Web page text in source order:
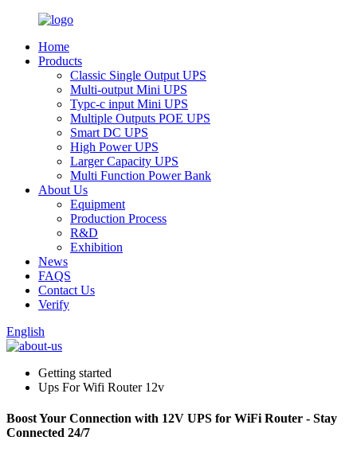
Home
Products
Classic Single Output UPS
Multi-output Mini UPS
Typc-c input Mini UPS
Multiple Outputs POE UPS
Smart DC UPS
High Power UPS
Larger Capacity UPS
Multi Function Power Bank
About Us
Equipment
Production Process
R&D
Exhibition
News
FAQS
Contact Us
Verify
English
Getting started
Ups For Wifi Router 12v
Boost Your Connection with 12V UPS for WiFi Router - Stay
Connected 24/7